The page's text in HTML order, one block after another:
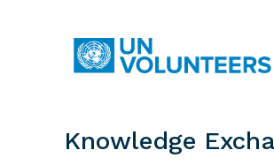
Main
Knowledge